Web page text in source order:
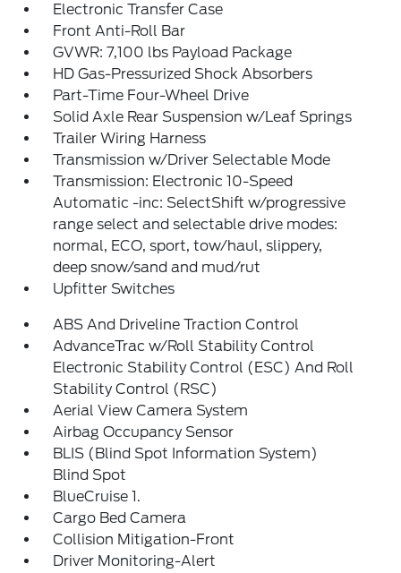
Electronic Transfer Case
Front Anti-Roll Bar
GVWR: 7,100 lbs Payload Package
HD Gas-Pressurized Shock Absorbers
Part-Time Four-Wheel Drive
Solid Axle Rear Suspension w/Leaf Springs
Trailer Wiring Harness
Transmission w/Driver Selectable Mode
Transmission: Electronic 10-Speed
Automatic -inc: SelectShift w/progressive
range select and selectable drive modes:
normal, ECO, sport, tow/haul, slippery,
deep snow/sand and mud/rut
Upfitter Switches
ABS And Driveline Traction Control
AdvanceTrac w/Roll Stability Control
Electronic Stability Control (ESC) And Roll
Stability Control (RSC)
Aerial View Camera System
Airbag Occupancy Sensor
BLIS (Blind Spot Information System)
Blind Spot
BlueCruise 1.
Cargo Bed Camera
Collision Mitigation-Front
Driver Monitoring-Alert